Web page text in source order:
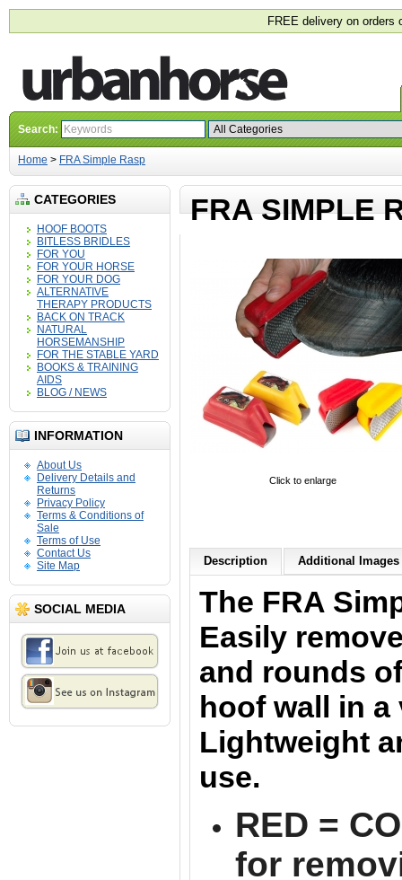
FREE delivery on orders
Search:
Home > FRA Simple Rasp
CATEGORIES
HOOF BOOTS
BITLESS BRIDLES
FOR YOU
FOR YOUR HORSE
FOR YOUR DOG
ALTERNATIVE
THERAPY PRODUCTS
BACK ON TRACK
NATURAL
HORSEMANSHIP
FOR THE STABLE YARD
BOOKS & TRAINING
AIDS
BLOG / NEWS
INFORMATION
About Us
Delivery Details and
Returns
Privacy Policy
Terms & Conditions of
Sale
Terms of Use
Contact Us
Site Map
SOCIAL MEDIA
FRA SIMPLE
Click to enlarge
Description Additional Images
The FRA
Easily
and rounds
hoof wall in a
Lightweight
use.
RED =
for